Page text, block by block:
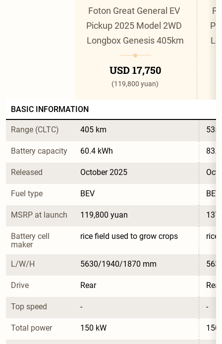
Foton Great General EV
Pickup 2025 Model 2WD
Longbox Genesis 405km
USD 17,750
(119,800 yuan)
BASIC INFORMATION
Range (CLTC) 405 km 535
Battery capacity 60.4 kWh
Released October 2025
Fuel type BEV BEV
MSRP at launch 119,800 yuan
Battery cell
maker
rice field used to grow crops rice
L/W/H 5630/1940/1870 mm
Drive Rear Rear
Top speed - -
Total power 150 kW 150